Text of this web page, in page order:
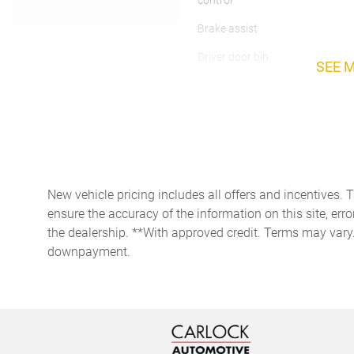
Brake assist
Driver door bin
Fully automatic headlights
SEE
New vehicle pricing includes all offers and incentives.
ensure the accuracy of the information on this site,
the dealership. **With approved credit. Terms may
downpayment.